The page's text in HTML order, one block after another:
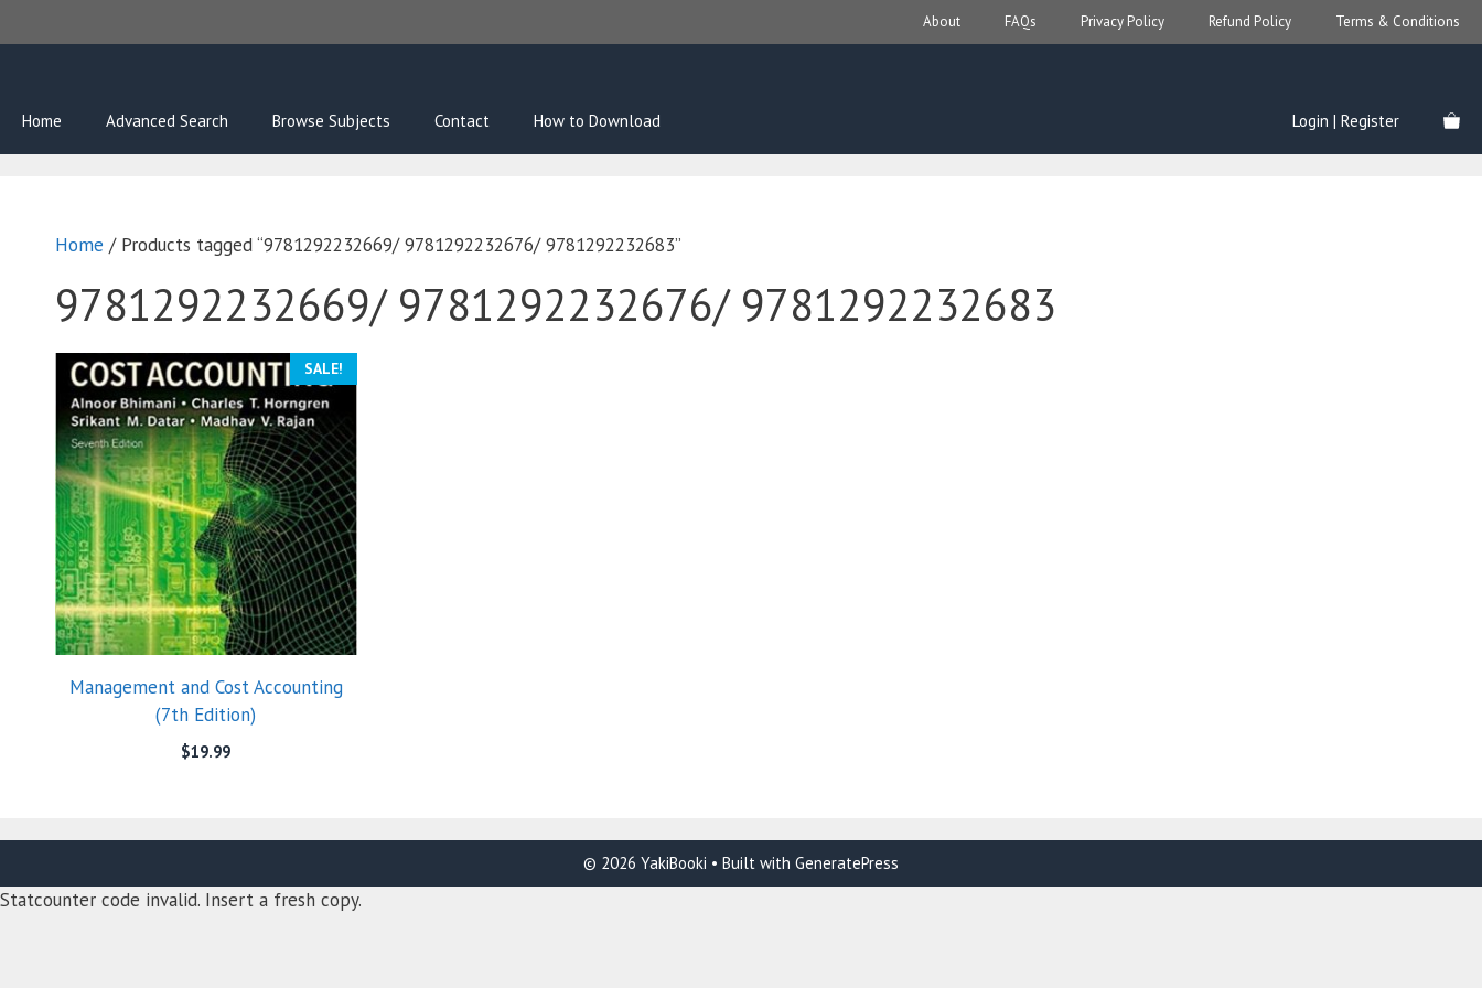
to
About FAQs Privacy Policy Refund Policy Terms & Conditions
Home Advanced Search Browse Subjects Contact How to Download Login | Register
Home / Products tagged “9781292232669/ 9781292232676/ 9781292232683”
9781292232669/ 9781292232676/ 9781292232683
SALE!
Management and Cost Accounting
(7th Edition)
$19.99
© 2026 YakiBooki • Built with GeneratePress
Statcounter code invalid. Insert a fresh copy.